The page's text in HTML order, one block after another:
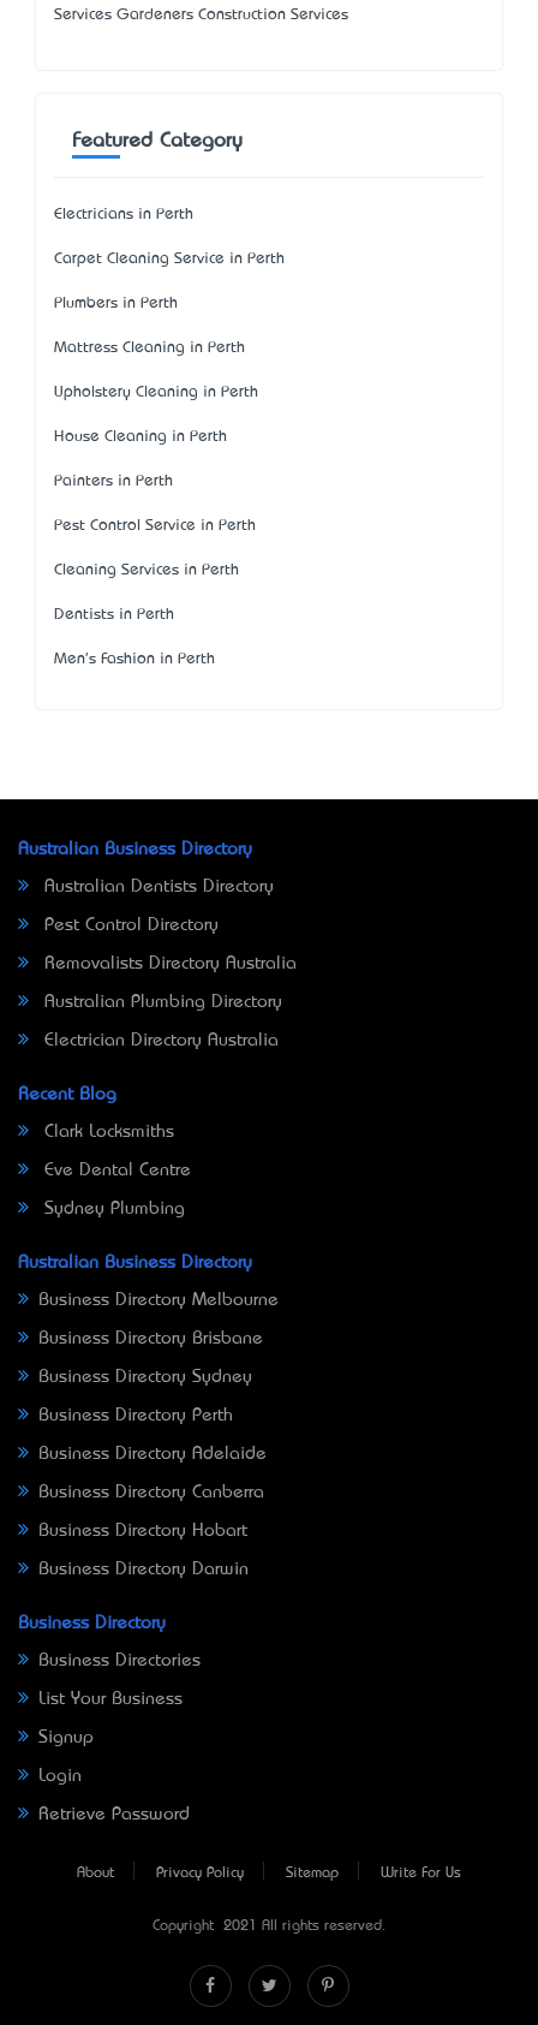
Services Gardeners Construction Services
Featured Category
Electricians in Perth
Carpet Cleaning Service in Perth
Plumbers in Perth
Mattress Cleaning in Perth
Upholstery Cleaning in Perth
House Cleaning in Perth
Painters in Perth
Pest Control Service in Perth
Cleaning Services in Perth
Dentists in Perth
Men's Fashion in Perth
Australian Business Directory
Australian Dentists Directory
Pest Control Directory
Removalists Directory Australia
Australian Plumbing Directory
Electrician Directory Australia
Recent Blog
Clark Locksmiths
Eve Dental Centre
Sydney Plumbing
Australian Business Directory
Business Directory Melbourne
Business Directory Brisbane
Business Directory Sydney
Business Directory Perth
Business Directory Adelaide
Business Directory Canberra
Business Directory Hobart
Business Directory Darwin
Business Directory
Business Directories
List Your Business
Signup
Login
Retrieve Password
About Privacy Policy Sitemap Write For Us
Copyright © 2021 All rights reserved.